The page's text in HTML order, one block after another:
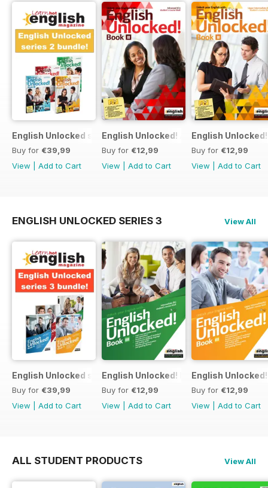
English Unlocked series 2 special OFFER 4 books
Buy for €39,99
View
Add to Cart
English Unlocked! Advanced (C1) Book
Buy for €12,99
View
Add to Cart
English
Buy for €12,99
View
Add to Cart
ENGLISH UNLOCKED SERIES 3 View All
English Unlocked series 3 special OFFER 4 books
Buy for €39,99
View
Add to Cart
English Unlocked! Intermediate (B1)
Buy for €12,99
View
Add to Cart
English
Buy for €12,99
View
Add to Cart
ALL STUDENT PRODUCTS View All